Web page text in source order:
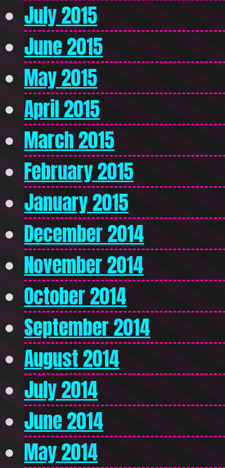
July 2015
June 2015
May 2015
April 2015
March 2015
February 2015
January 2015
December 2014
November 2014
October 2014
September 2014
August 2014
July 2014
June 2014
May 2014